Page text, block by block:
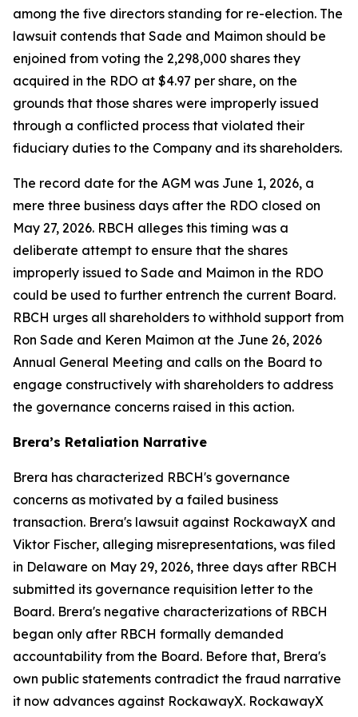
among the five directors standing for re-election. The
lawsuit contends that Sade and Maimon should be
enjoined from voting the 2,298,000 shares they
acquired in the RDO at $4.97 per share, on the
grounds that those shares were improperly issued
through a conflicted process that violated their
fiduciary duties to the Company and its shareholders.
The record date for the AGM was June 1, 2026, a
mere three business days after the RDO closed on
May 27, 2026. RBCH alleges this timing was a
deliberate attempt to ensure that the shares
improperly issued to Sade and Maimon in the RDO
could be used to further entrench the current Board.
RBCH urges all shareholders to withhold support from
Ron Sade and Keren Maimon at the June 26, 2026
Annual General Meeting and calls on the Board to
engage constructively with shareholders to address
the governance concerns raised in this action.
Brera’s Retaliation Narrative
Brera has characterized RBCH's governance
concerns as motivated by a failed business
transaction. Brera's lawsuit against RockawayX and
Viktor Fischer, alleging misrepresentations, was filed
in Delaware on May 29, 2026, three days after RBCH
submitted its governance requisition letter to the
Board. Brera's negative characterizations of RBCH
began only after RBCH formally demanded
accountability from the Board. Before that, Brera's
own public statements contradict the fraud narrative
it now advances against RockawayX. RockawayX